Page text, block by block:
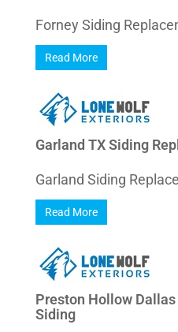
Forney Siding
Read More
Garland TX Siding
Garland Siding
Read More
Preston Hollow
Siding